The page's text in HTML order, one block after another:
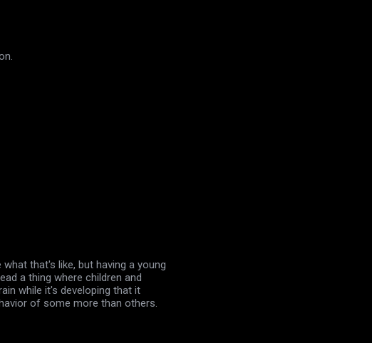
that's like, but having a young
a thing where children and
while it's developing that it
of some more than others.